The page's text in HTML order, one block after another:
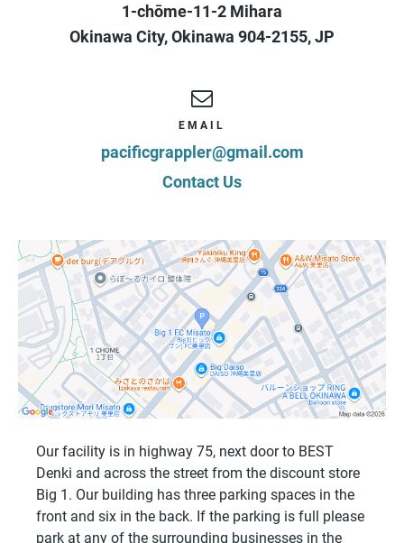
1-chōme-11-2 Mihara
Okinawa City,Okinawa 904-2155,JP
EMAIL
pacificgrappler@gmail.com
Contact Us
Our facility is in highway 75, next door to BEST
Denki and across the street from the discount store
Big 1. Our building has three parking spaces in the
front and six in the back. If the parking is full please
park at any of the surrounding businesses in the